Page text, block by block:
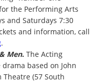
the Performing Arts
and Saturdays 7:30
and information, call
.
Men. The Acting
based on John
(57 South